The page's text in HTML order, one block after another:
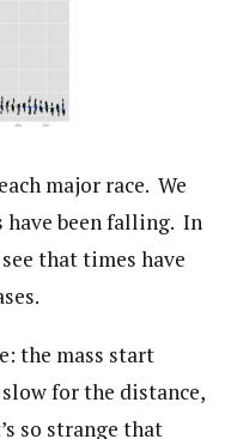
major race. We
have been falling. In
that times have
the mass start
for the distance,
so strange that